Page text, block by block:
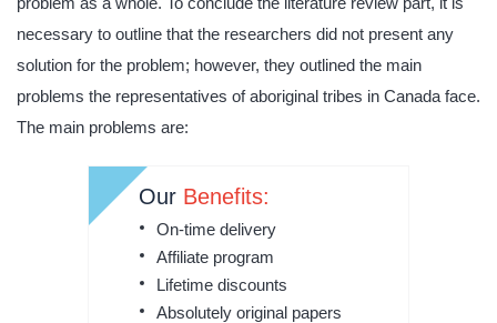
necessary to outline that the researchers did not present any
solution for the problem; however, they outlined the main
problems the representatives of aboriginal tribes in Canada face.
The main problems are:
Our Benefits:
On-time delivery
Affiliate program
Lifetime discounts
Absolutely original papers